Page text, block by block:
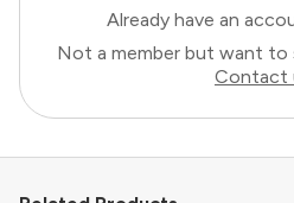
Already have an
Not a member but want
Contact